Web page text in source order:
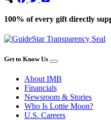
100% of every gift directly
Get to Know Us
About IMB
Financials
Newsroom & Stories
Who Is Lottie Moon?
U.S. Careers